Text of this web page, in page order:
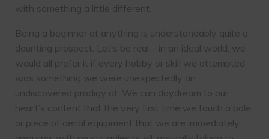
with something a little different.
Being a beginner at anything is understandably quite a
daunting prospect. Let’s be real – in an ideal world, we
would all prefer it if every hobby or skill we attempted
was something we were unexpectedly an
undiscovered prodigy at. We can daydream to our
heart’s content that the very first time we touch a pole
or piece of aerial equipment that we are immediately